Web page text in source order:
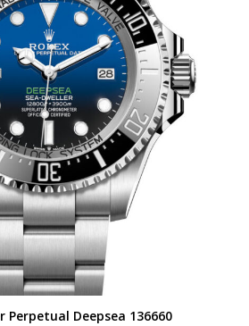
Perpetual Deepsea 136660